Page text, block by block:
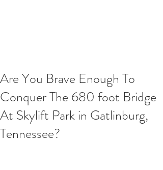
Are You Brave Enough To
Conquer The 680 foot Bridge
At Skylift Park in Gatlinburg,
Tennessee?